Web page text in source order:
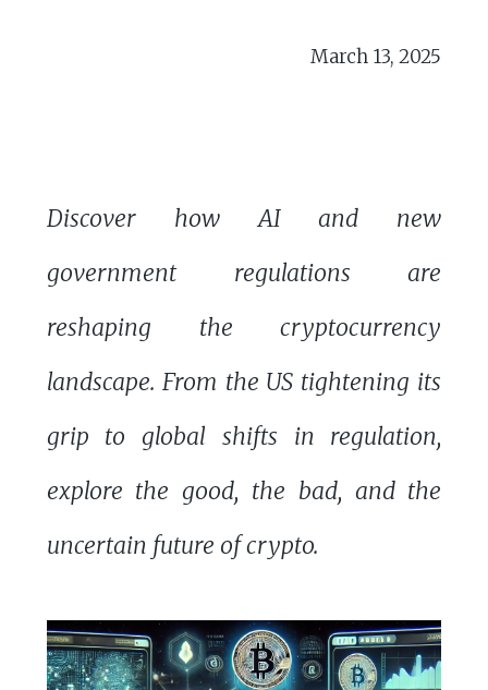
March 13, 2025
Discover how AI and new
government regulations are
reshaping the cryptocurrency
landscape. From the US tightening its
grip to global shifts in regulation,
explore the good, the bad, and the
uncertain future of crypto.